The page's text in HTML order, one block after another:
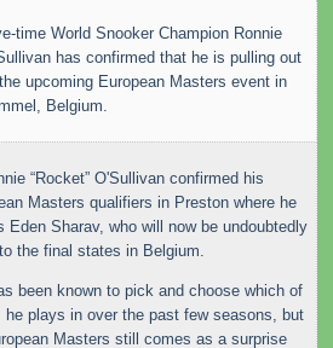
time World Snooker Champion Ronnie
has confirmed that he is pulling out
upcoming European Masters event in
Belgium.
“Rocket” O'Sullivan confirmed his
Masters qualifiers in Preston where he
Sharav, who will now be undoubtedly
the final states in Belgium.
been known to pick and choose which of
plays in over the past few seasons, but
Masters still comes as a surprise